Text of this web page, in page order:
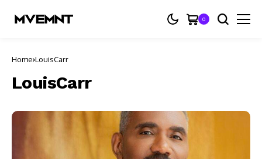
0
Home LouisCarr
LouisCarr